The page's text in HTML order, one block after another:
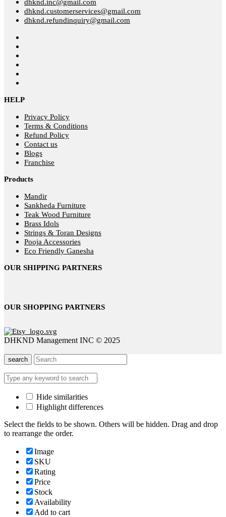
dhknd.inc@gmail.com
dhknd.customerservices@gmail.com
dhknd.refundinquiry@gmail.com
HELP
Privacy Policy
Terms & Conditions
Refund Policy
Contact us
Blogs
Franchise
Products
Mandir
Sankheda Furniture
Teak Wood Furniture
Brass Idols
Strings & Toran Designs
Pooja Accessories
Eco Friendly Ganesha
OUR SHIPPING PARTNERS
OUR SHOPPING PARTNERS
DHKND Management INC © 2025
search
Hide similarities
Highlight differences
Select the fields to be shown. Others will be hidden. Drag and drop
to rearrange the order.
Image
SKU
Rating
Price
Stock
Availability
Add to cart